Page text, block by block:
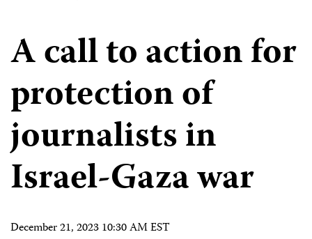
A call to action for
protection of
journalists in
Israel-Gaza war
December 21, 2023 10:30 AM EST